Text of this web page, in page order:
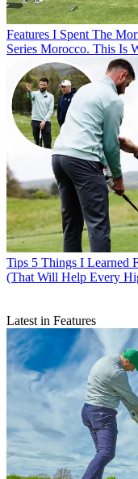
Features I Spent The
Series Morocco. This Is
Tips 5 Things I Learned
(That Will Help Every
Latest in Features